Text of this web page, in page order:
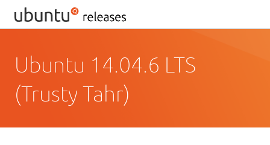
Ubuntu 14.04.6 LTS
(Trusty Tahr)